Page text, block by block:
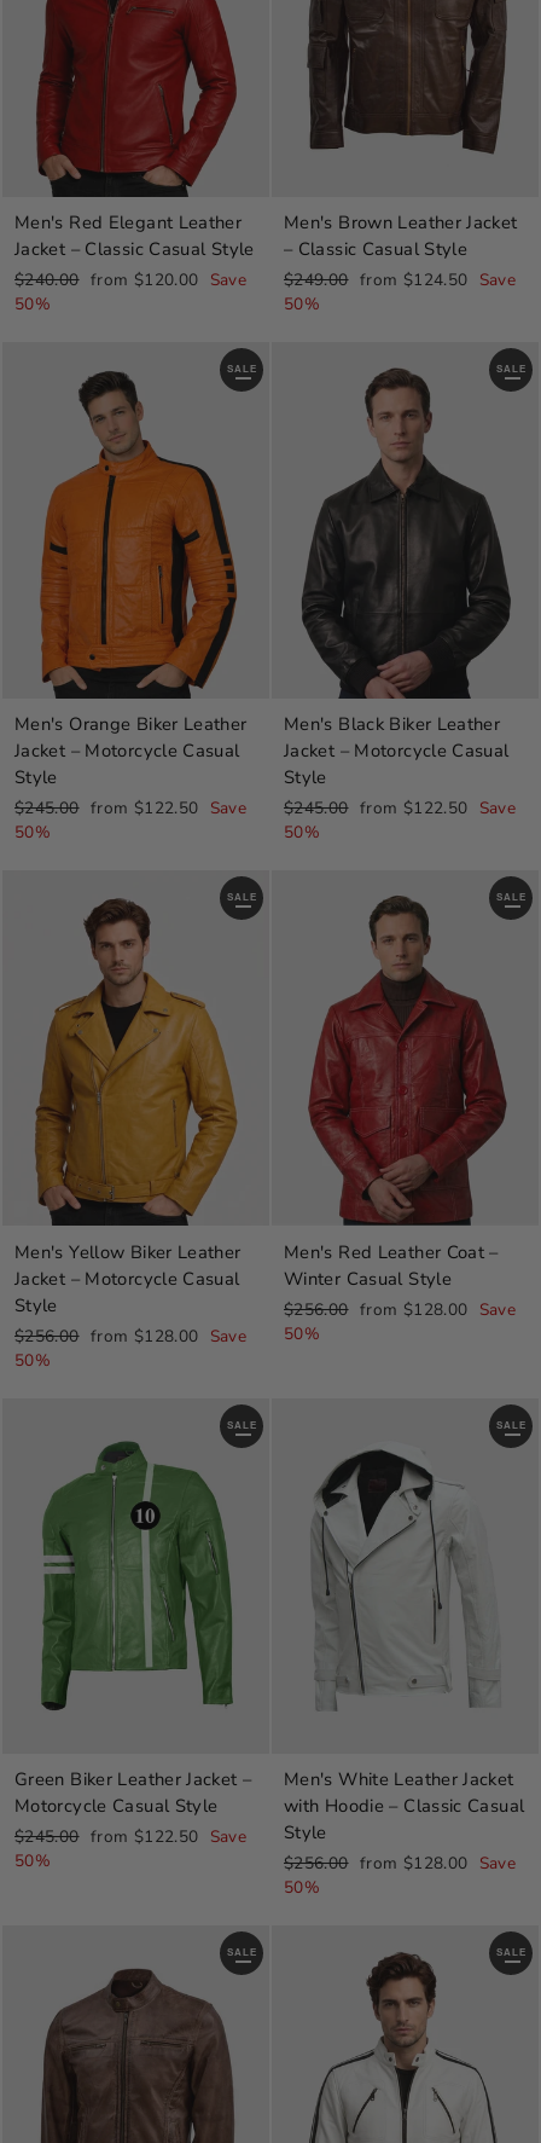
Men's Red Elegant Leather
Jacket – Classic Casual Style
Regular
price
$240.00 Sale
from $120.00 Save
50%
Men's Brown Leather Jacket
– Classic Casual Style
Regular
price
$249.00 Sale
from $124.50 Save
50%
SALE
Men's Orange Biker Leather
Jacket – Motorcycle Casual
Style
Regular
price
$245.00 Sale
from $122.50 Save
50%
SALE
Men's Black Biker Leather
Jacket – Motorcycle Casual
Style
Regular
price
$245.00 Sale
from $122.50 Save
50%
SALE
Men's Yellow Biker Leather
Jacket – Motorcycle Casual
Style
Regular
price
$256.00 Sale
from $128.00 Save
50%
SALE
Men's Red Leather Coat –
Winter Casual Style
Regular
price
$256.00 Sale
from $128.00 Save
50%
SALE
Green Biker Leather Jacket –
Motorcycle Casual Style
Regular
price
$245.00 Sale
from $122.50 Save
50%
SALE
Men's White Leather Jacket
with Hoodie – Classic Casual
Style
Regular
price
$256.00 Sale
from $128.00 Save
50%
SALE SALE